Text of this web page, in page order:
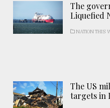
The
Liquefied
NATION THIS
The US
targets in